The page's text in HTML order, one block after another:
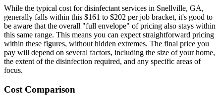
While the typical cost for disinfectant services in Snellville, GA,
generally falls within this $161 to $202 per job bracket, it's good to
be aware that the overall "full envelope" of pricing also stays within
this same range. This means you can expect straightforward pricing
within these figures, without hidden extremes. The final price you
pay will depend on several factors, including the size of your home,
the extent of the disinfection required, and any specific areas of
focus.
Cost Comparison